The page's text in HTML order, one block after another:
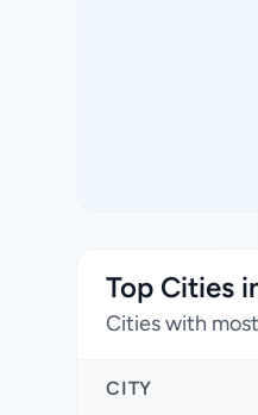
Top Cities
Cities with
CITY